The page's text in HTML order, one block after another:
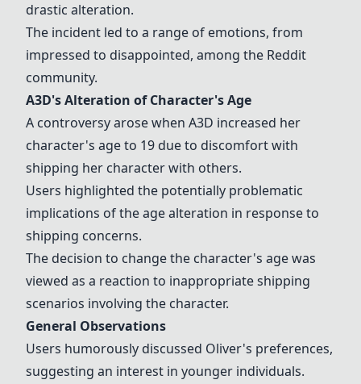
drastic alteration.
The incident led to a range of emotions, from
impressed to disappointed, among the Reddit
community.
A3D's Alteration of Character's Age
A controversy arose when A3D increased her
character's age to 19 due to discomfort with
shipping her character with others.
Users highlighted the potentially problematic
implications of the age alteration in response to
shipping concerns.
The decision to change the character's age was
viewed as a reaction to inappropriate shipping
scenarios involving the character.
General Observations
Users humorously discussed Oliver's preferences,
suggesting an interest in younger individuals.